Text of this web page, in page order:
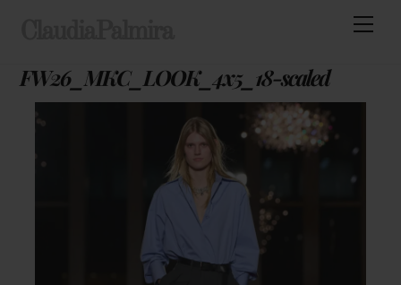
FW26_MKC_LOOK_4x5_18-scaled